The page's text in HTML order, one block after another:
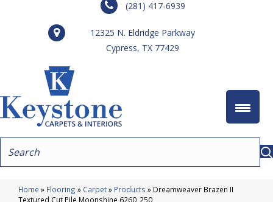
(281) 417-6939
12325 N. Eldridge Parkway
Cypress, TX 77429
Home » Flooring » Carpet» Products » Dreamweaver Brazen II
Textured Cut Pile Moonshine 6260_250